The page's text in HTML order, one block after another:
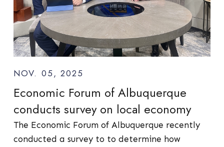
NOV. 05, 2025
Economic Forum of Albuquerque
conducts survey on local economy
The Economic Forum of Albuquerque recently
conducted a survey to to determine how